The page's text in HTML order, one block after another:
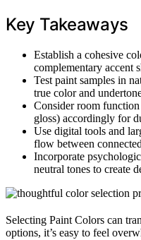
Key Takeaways
Establish a cohesive
complementary accent
Test paint samples in
true color and
Consider room
gloss) accordingly for
Use digital tools and
flow between
Incorporate
neutral tones to create
Selecting Paint Colors can
options, it’s easy to feel